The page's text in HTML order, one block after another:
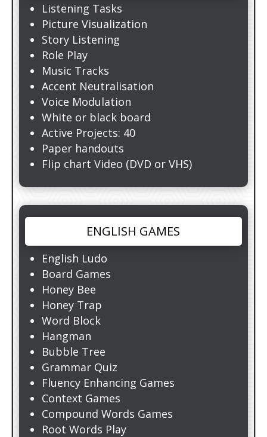
Listening Tasks
Picture Visualization
Story Listening
Role Play
Music Tracks
Accent Neutralisation
Voice Modulation
White or black board
Active Projects: 40
Paper handouts
Flip chart Video (DVD or VHS)
ENGLISH GAMES
English Ludo
Board Games
Honey Bee
Honey Trap
Word Block
Hangman
Bubble Tree
Grammar Quiz
Fluency Enhancing Games
Context Games
Compound Words Games
Root Words Play